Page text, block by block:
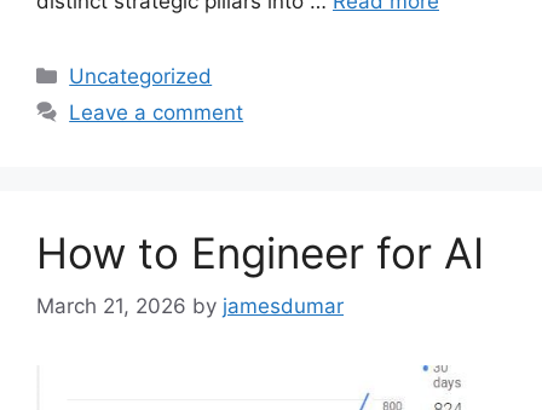
Categories
Uncategorized
Leave a comment
How to Engineer for AI
March 21, 2026 by jamesdumar